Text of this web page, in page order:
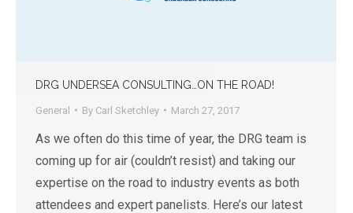
DRG UNDERSEA CONSULTING…ON THE ROAD!
General By Carl Sketchley March 27, 2017
As we often do this time of year, the DRG team is
coming up for air (couldn’t resist) and taking our
expertise on the road to industry events as both
attendees and expert panelists. Here’s our latest